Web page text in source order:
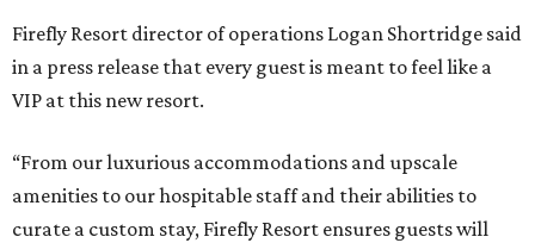
Firefly Resort director of operations Logan Shortridge said
in a press release that every guest is meant to feel like a
VIP at this new resort.
“From our luxurious accommodations and upscale
amenities to our hospitable staff and their abilities to
curate a custom stay, Firefly Resort ensures guests will